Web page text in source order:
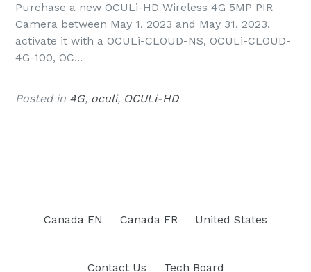
Purchase a new OCULi-HD Wireless 4G 5MP PIR
Camera between May 1, 2023 and May 31, 2023,
activate it with a OCULi-CLOUD-NS, OCULi-CLOUD-
4G-100, OC...
Posted in 4G, oculi, OCULi-HD
Canada EN Canada FR United States
Contact Us Tech Board